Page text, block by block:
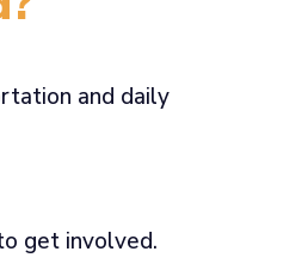
and daily
get involved.